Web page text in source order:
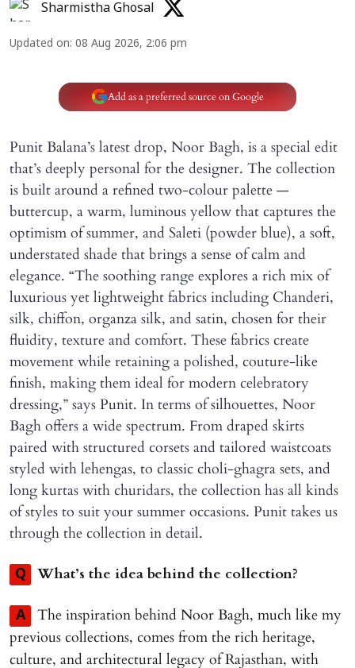
Sharmistha Ghosal
Updated on: 08 Aug 2026, 2:06 pm
Add as a preferred source on Google
Punit Balana’s latest drop, Noor Bagh, is a special edit
that’s deeply personal for the designer. The collection
is built around a refined two-colour palette —
buttercup, a warm, luminous yellow that captures the
optimism of summer, and Saleti (powder blue), a soft,
understated shade that brings a sense of calm and
elegance. “The soothing range explores a rich mix of
luxurious yet lightweight fabrics including Chanderi,
silk, chiffon, organza silk, and satin, chosen for their
fluidity, texture and comfort. These fabrics create
movement while retaining a polished, couture-like
finish, making them ideal for modern celebratory
dressing,” says Punit. In terms of silhouettes, Noor
Bagh offers a wide spectrum. From draped skirts
paired with structured corsets and tailored waistcoats
styled with lehengas, to classic choli-ghagra sets, and
long kurtas with churidars, the collection has all kinds
of styles to suit your summer occasions. Punit takes us
through the collection in detail.
Q What’s the idea behind the collection?
A
The inspiration behind Noor Bagh, much like my
previous collections, comes from the rich heritage,
culture, and architectural legacy of Rajasthan, with